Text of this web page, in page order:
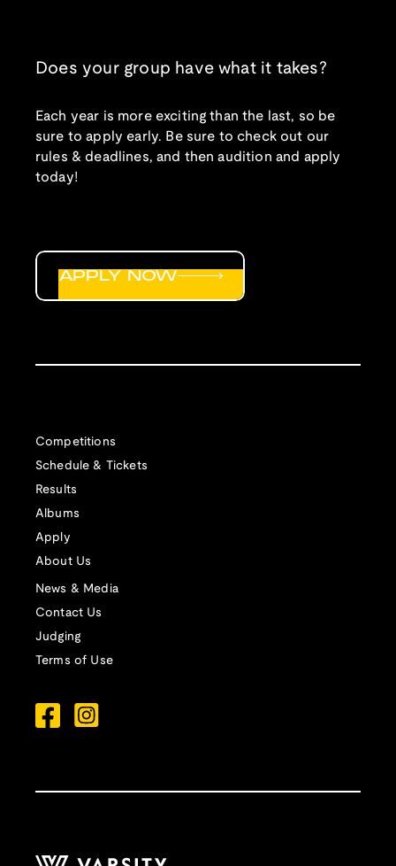
Does your group have what it takes?
Each year is more exciting than the last, so be
sure to apply early. Be sure to check out our
rules & deadlines, and then audition and apply
today!
Competitions
Schedule & Tickets
Results
Albums
Apply
About Us
News & Media
Contact Us
Judging
Terms of Use
APPLY NOW